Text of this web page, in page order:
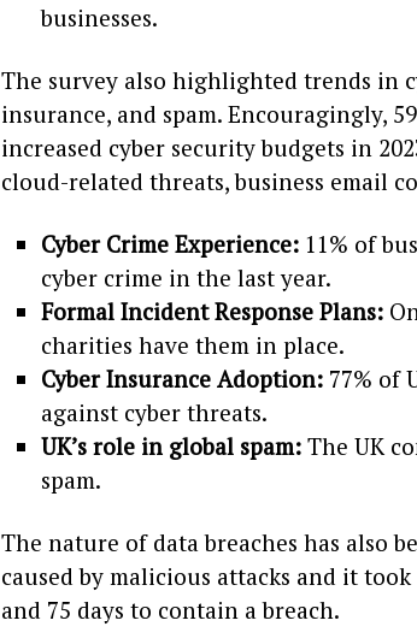
businesses.
The survey also highlighted trends in
insurance, and spam. Encouragingly,
increased cyber security budgets in
cloud-related threats, business email
Cyber Crime Experience: 11% of
cyber crime in the last year.
Formal Incident Response Plans:
charities have them in place.
Cyber Insurance Adoption: 77% of
against cyber threats.
UK’s role in global spam: The UK
spam.
The nature of data breaches has also
caused by malicious attacks and it
and 75 days to contain a breach.